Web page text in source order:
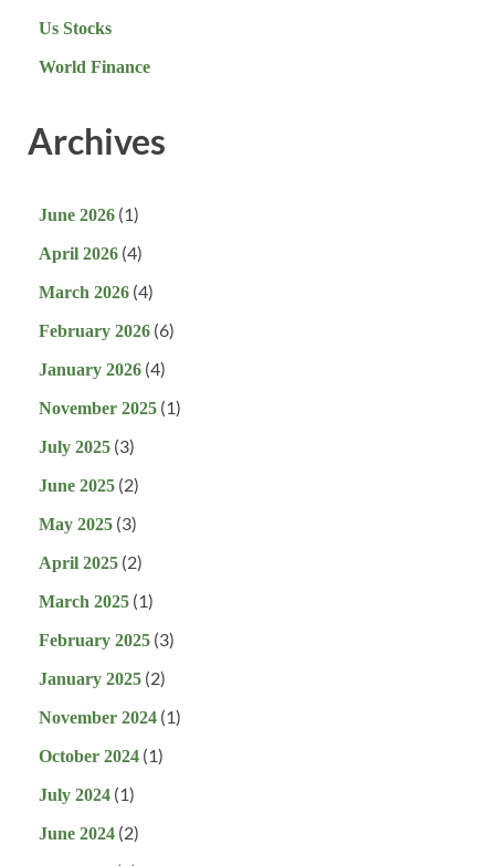
Us Stocks
World Finance
Archives
June 2026 (1)
April 2026 (4)
March 2026 (4)
February 2026 (6)
January 2026 (4)
November 2025 (1)
July 2025 (3)
June 2025 (2)
May 2025 (3)
April 2025 (2)
March 2025 (1)
February 2025 (3)
January 2025 (2)
November 2024 (1)
October 2024 (1)
July 2024 (1)
June 2024 (2)